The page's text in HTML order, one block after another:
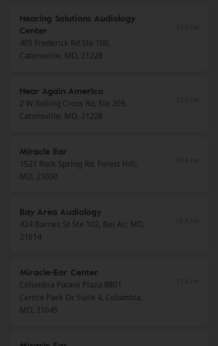
Hearing Solutions Audiology
Center
405 Frederick Rd Ste 100,
Catonsville, MD, 21228
Hear Again America
2 W Rolling Cross Rd, Ste 209,
Catonsville, MD, 21228
Miracle Ear
1521 Rock Spring Rd, Forest Hill,
MD, 21050
Bay Area Audiology
424 Barnes St Ste 102, Bel Air, MD,
21014
Miracle-Ear Center
Columbia Palace Plaza 8801
Centre Park Dr. Suite 4, Columbia,
MD, 21045